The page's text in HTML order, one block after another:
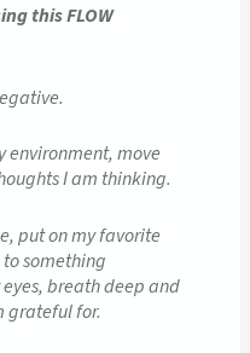
this FLOW
environment, move
I am thinking.
put on my favorite
something
breath deep and
grateful for.